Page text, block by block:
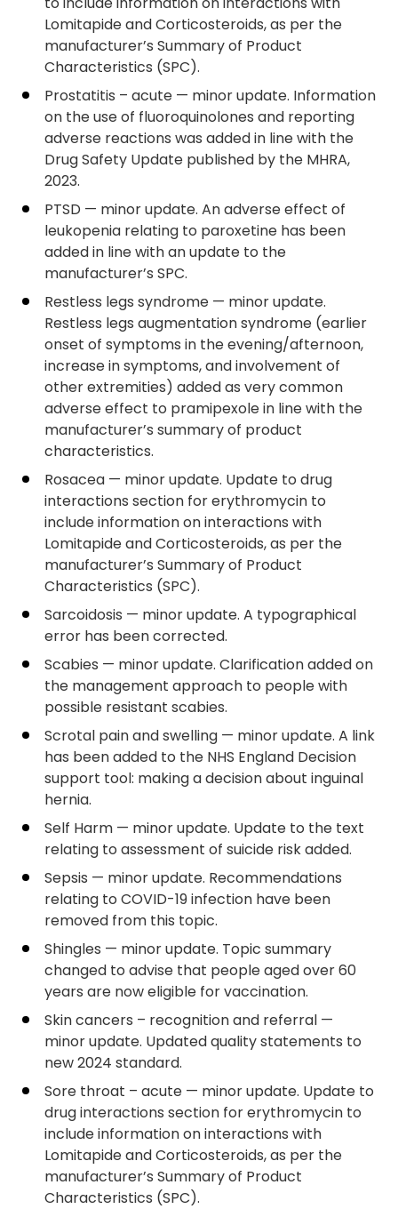
Lomitapide and Corticosteroids, as per the
manufacturer’s Summary of Product
Characteristics (SPC).
Prostatitis – acute — minor update. Information
on the use of fluoroquinolones and reporting
adverse reactions was added in line with the
Drug Safety Update published by the MHRA,
2023.
PTSD — minor update. An adverse effect of
leukopenia relating to paroxetine has been
added in line with an update to the
manufacturer’s SPC.
Restless legs syndrome — minor update.
Restless legs augmentation syndrome (earlier
onset of symptoms in the evening/afternoon,
increase in symptoms, and involvement of
other extremities) added as very common
adverse effect to pramipexole in line with the
manufacturer’s summary of product
characteristics.
Rosacea — minor update. Update to drug
interactions section for erythromycin to
include information on interactions with
Lomitapide and Corticosteroids, as per the
manufacturer’s Summary of Product
Characteristics (SPC).
Sarcoidosis — minor update. A typographical
error has been corrected.
Scabies — minor update. Clarification added on
the management approach to people with
possible resistant scabies.
Scrotal pain and swelling — minor update. A link
has been added to the NHS England Decision
support tool: making a decision about inguinal
hernia.
Self Harm — minor update. Update to the text
relating to assessment of suicide risk added.
Sepsis — minor update. Recommendations
relating to COVID-19 infection have been
removed from this topic.
Shingles — minor update. Topic summary
changed to advise that people aged over 60
years are now eligible for vaccination.
Skin cancers – recognition and referral —
minor update. Updated quality statements to
new 2024 standard.
Sore throat – acute — minor update. Update to
drug interactions section for erythromycin to
include information on interactions with
Lomitapide and Corticosteroids, as per the
manufacturer’s Summary of Product
Characteristics (SPC).